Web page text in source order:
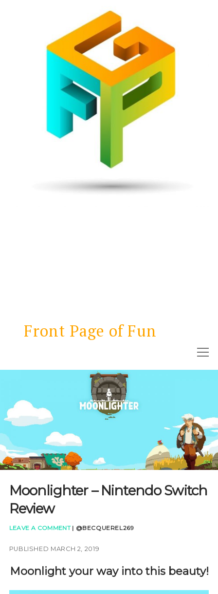
Front Page of Fun
open
REVIEWS
GAMETHINKS
GAMING QUESTIONS
UPCOMING EVENTS
Moonlighter – Nintendo Switch
Review
LEAVE A COMMENT | @BECQUEREL269
PUBLISHED MARCH 2, 2019
Moonlight your way into this beauty!